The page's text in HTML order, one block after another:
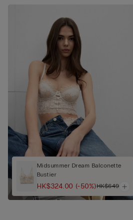
Midsummer Dream Balconette
Bustier
HK$324.00 (-50%)HK$649.00